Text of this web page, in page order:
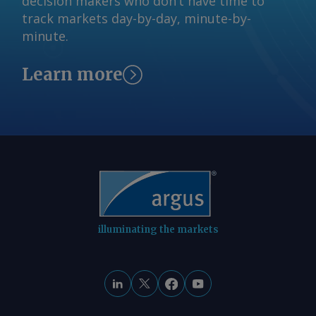
liquidated 28.3mn t in April-June,
leaving just over 100mn t at pitheads
by the end of the quarter. Combined
inventories at power plants stood at
39.22mn t as of 26 July, down by 28pc
data. The stocks are down from about
t by end of June, indicating steady
drawdown to meet utility demand.
Inventories at 29 of 190 monitored
plants hold critical stock levels
compared with 14 a year earlier.
stock drawdown, anticipating that the
erratic monsoon would lead to higher
track markets day-by-day, minute-by-
minute.
Learn more
illuminating the markets